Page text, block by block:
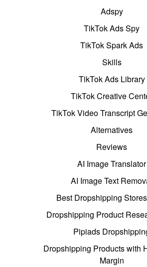
Adspy
TikTok Ads Spy
TikTok Spark Ads
Skills
TikTok Ads Library
TikTok Creative
TikTok Video Transcript
Alternatives
Reviews
AI Image Translator
AI Image Text
Best Dropshipping
Dropshipping Product
Pipiads
Dropshipping Products with
Margin